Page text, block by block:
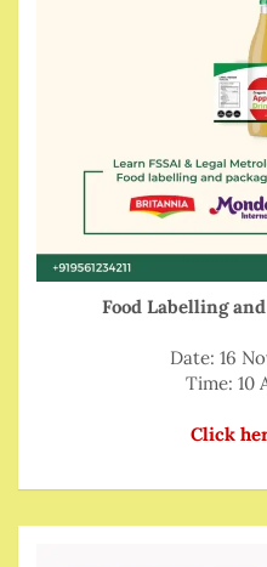
Food Labelling
Date: 16
Time: 10
Click